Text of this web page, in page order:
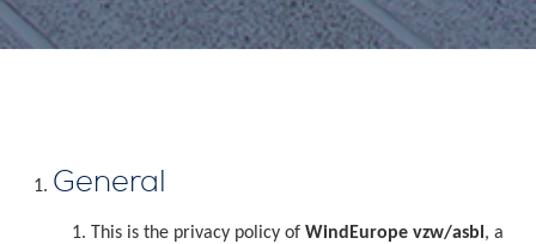
General
This is the privacy policy of WindEurope vzw/asbl , a